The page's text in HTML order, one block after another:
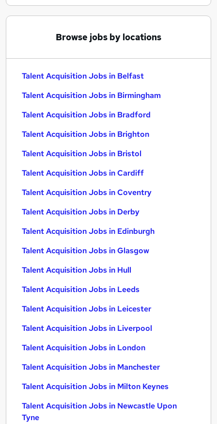
Browse jobs by locations
Talent Acquisition Jobs in Belfast
Talent Acquisition Jobs in Birmingham
Talent Acquisition Jobs in Bradford
Talent Acquisition Jobs in Brighton
Talent Acquisition Jobs in Bristol
Talent Acquisition Jobs in Cardiff
Talent Acquisition Jobs in Coventry
Talent Acquisition Jobs in Derby
Talent Acquisition Jobs in Edinburgh
Talent Acquisition Jobs in Glasgow
Talent Acquisition Jobs in Hull
Talent Acquisition Jobs in Leeds
Talent Acquisition Jobs in Leicester
Talent Acquisition Jobs in Liverpool
Talent Acquisition Jobs in London
Talent Acquisition Jobs in Manchester
Talent Acquisition Jobs in Milton Keynes
Talent Acquisition Jobs in Newcastle Upon
Tyne